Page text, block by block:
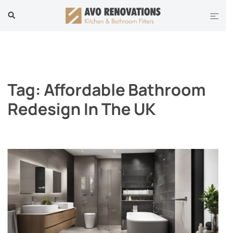
Search
Tag: Affordable Bathroom
Redesign In The UK